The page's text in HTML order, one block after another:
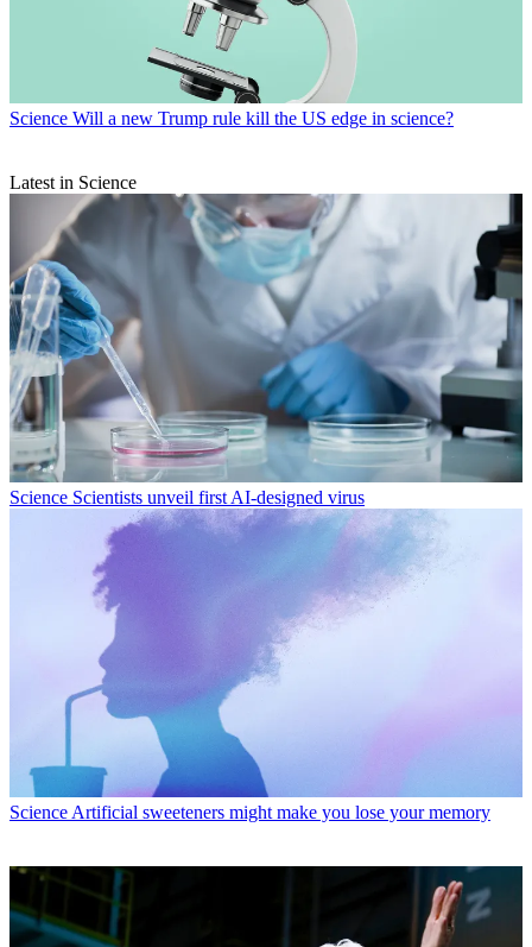
Science Will a new Trump rule kill the US edge in science?
Latest in Science
Science Scientists unveil first AI-designed virus
ScienceArtificial sweeteners might make you lose your memory